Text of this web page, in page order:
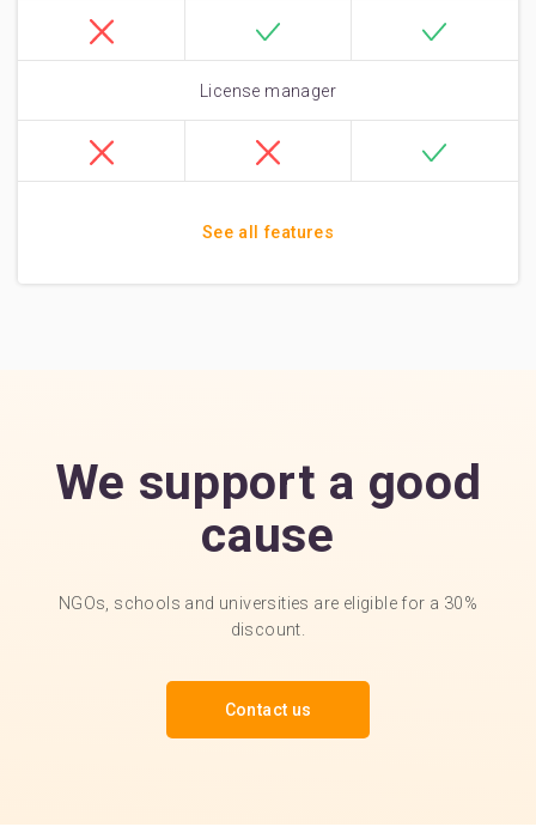
License manager
See all features
We support a good
cause
NGOs, schools and universities are eligible for a 30%
discount.
Contact us